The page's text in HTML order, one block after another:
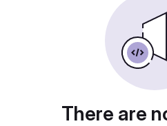
There are